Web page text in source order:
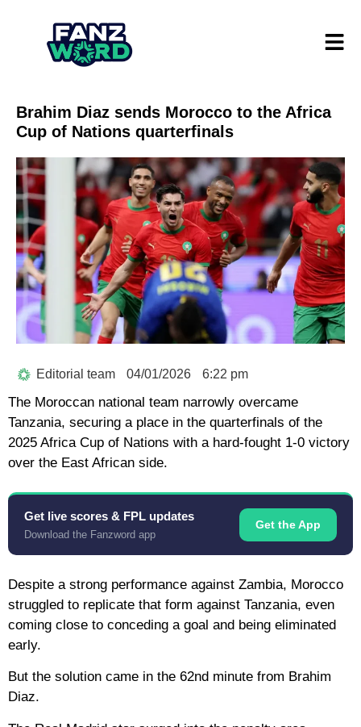
Brahim Diaz sends Morocco to the Africa
Cup of Nations quarterfinals
Editorial team 04/01/2026 6:22 pm
The Moroccan national team narrowly overcame
Tanzania, securing a place in the quarterfinals of the
2025 Africa Cup of Nations with a hard-fought 1-0 victory
over the East African side.
Get live scores & FPL updates
Download the Fanzword app
Get the App
Despite a strong performance against Zambia, Morocco
struggled to replicate that form against Tanzania, even
coming close to conceding a goal and being eliminated
early.
But the solution came in the 62nd minute from Brahim
Diaz.